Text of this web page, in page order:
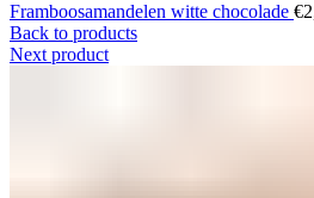
Framboosamandelen witte chocolade €
Back to products
Next product